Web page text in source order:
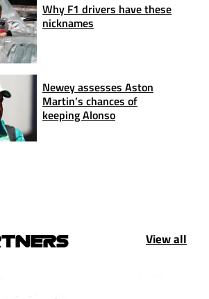
Why F1 drivers have these
nicknames
Newey assesses Aston
Martin’s chances of
keeping Alonso
View all